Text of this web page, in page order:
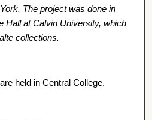
The project was done in
Hall at Calvin University, which
collections.
held in Central College.